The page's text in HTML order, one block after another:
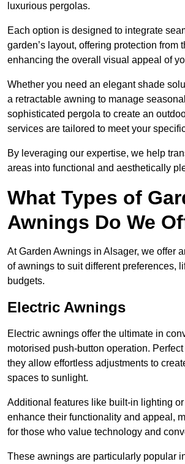
luxurious pergolas.
Each option is designed to integrate
garden’s layout, offering protection from
enhancing the overall visual appeal of
Whether you need an elegant shade
a retractable awning to manage
sophisticated pergola to create an
services are tailored to meet your
By leveraging our expertise, we help
areas into functional and aesthetically
What Types of
Awnings Do We
At Garden Awnings in Alsager, we offer
of awnings to suit different preferences,
budgets.
Electric Awnings
Electric awnings offer the ultimate in
motorised push-button operation.
they allow effortless adjustments to
spaces to sunlight.
Additional features like built-in lighting
enhance their functionality and appeal,
for those who value technology and
These awnings are particularly popular